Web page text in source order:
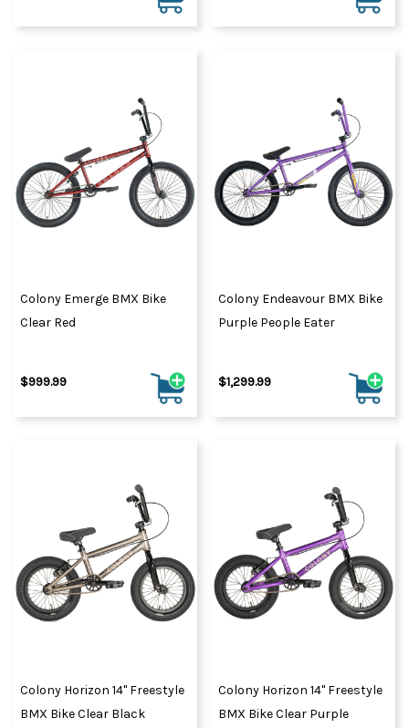
Colony Emerge BMX Bike
Clear Red
$999.99
Colony Endeavour BMX Bike
Purple People Eater
$1,299.99
Colony Horizon 14" Freestyle
BMX Bike Clear Black
Colony Horizon 14" Freestyle
BMX Bike Clear Purple